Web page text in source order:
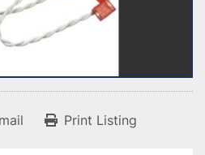
Print Listing